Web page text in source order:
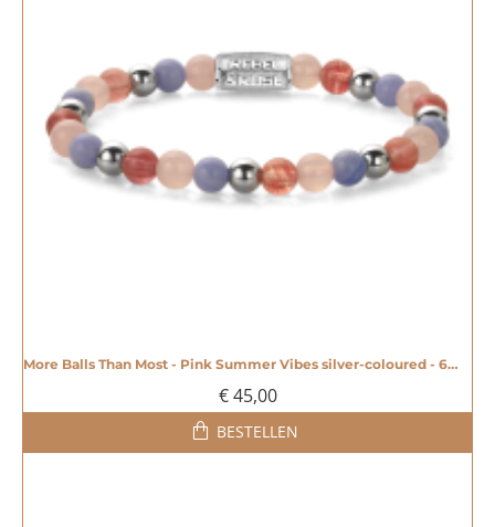
More Balls Than Most - Pink Summer Vibes silver-coloured - 6mm - 20008609
€ 45,00
BESTELLEN